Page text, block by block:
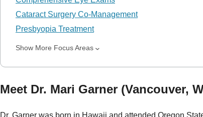
Cataract Surgery Co-Management
Presbyopia Treatment
Show More Focus Areas
Meet Dr. Mari Garner (Vancouver,